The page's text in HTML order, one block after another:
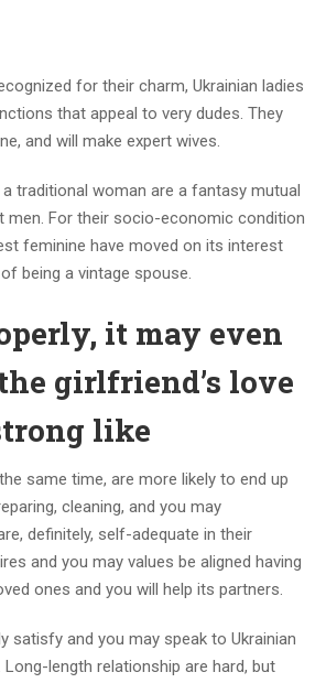
for their charm, Ukrainian ladies
that appeal to very dudes. They
and will make expert wives.
traditional woman are a fantasy mutual
men. For their socio-economic condition
feminine have moved on its interest
being a vintage spouse.
it may even
girlfriend’s love
like
same time, are more likely to end up
cleaning, and you may
definitely, self-adequate in their
and you may values be aligned having
ones and you will help its partners.
satisfy and you may speak to Ukrainian
Long-length relationship are hard, but